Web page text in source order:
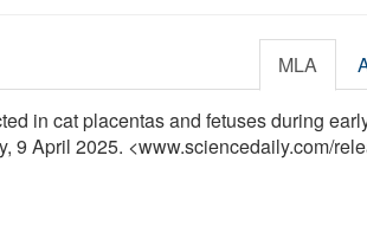
MLA
in cat placentas and fetuses during
9 April 2025. <www.sciencedaily.com/